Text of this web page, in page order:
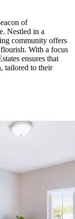
of
Nestled in a
community offers
With a focus
ensures that
tailored to their